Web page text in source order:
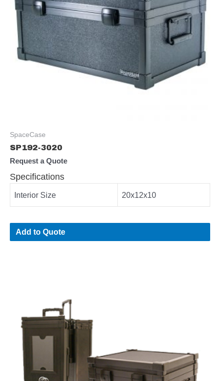
SpaceCase
SP192-3020
Request a Quote
Specifications
Interior Size 20x12x10
Add to Quote